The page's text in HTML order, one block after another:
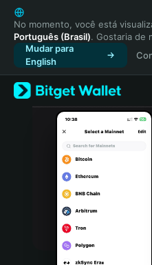
English
日本語
Tiếng Việt
Русский
Español (Latinoamérica)
Türkçe
Italiano
Português (Portugal)
Bahasa Indonesia
No momento, você está
Português (Brasil). Gostaria de
Mudar para
English